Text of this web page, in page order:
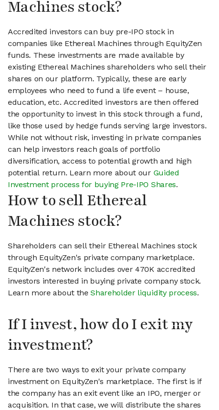
Machines stock?
Accredited investors can buy pre-IPO stock in
companies like Ethereal Machines through EquityZen
funds. These investments are made available by
existing Ethereal Machines shareholders who sell their
shares on our platform. Typically, these are early
employees who need to fund a life event – house,
education, etc. Accredited investors are then offered
the opportunity to invest in this stock through a fund,
like those used by hedge funds serving large investors.
While not without risk, investing in private companies
can help investors reach goals of portfolio
diversification, access to potential growth and high
potential return. Learn more about our Guided
Investment process for buying Pre-IPO Shares.
How to sell Ethereal
Machines stock?
Shareholders can sell their Ethereal Machines stock
through EquityZen's private company marketplace.
EquityZen's network includes over 470K accredited
investors interested in buying private company stock.
Learn more about theShareholder liquidity process.
If I invest, how do I exit my
investment?
There are two ways to exit your private company
investment on EquityZen's marketplace. The first is if
the company has an exit event like an IPO, merger or
acquisition. In that case, we will distribute the shares